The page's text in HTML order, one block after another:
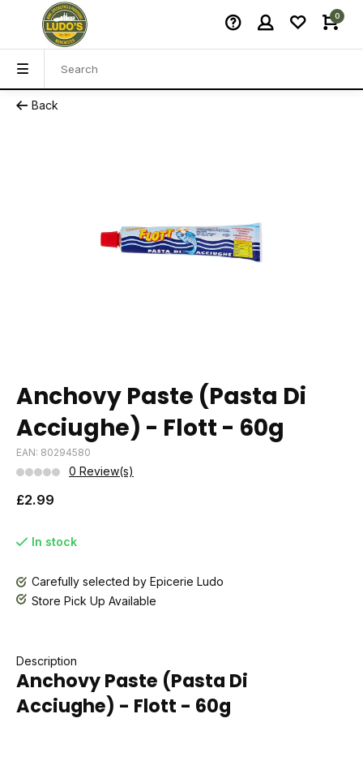
0
Back
Anchovy Paste (Pasta Di
Acciughe) - Flott - 60g
EAN: 80294580
0 Review(s)
£2.99
In stock
Carefully selected by Epicerie Ludo
Store Pick Up Available
Description
Anchovy Paste (Pasta Di
Acciughe) - Flott - 60g